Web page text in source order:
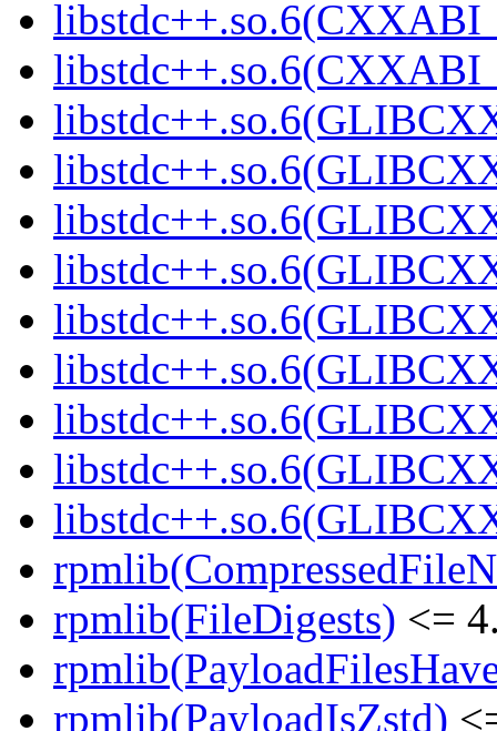
rpmlib(FileDigests) <=
rpmlib(PayloadIsZstd)